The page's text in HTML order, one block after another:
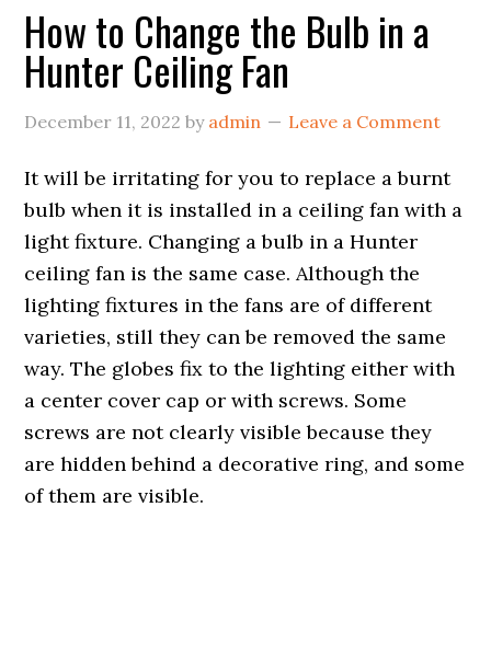
How to Change the Bulb in a
Hunter Ceiling Fan
December 11, 2022 by admin Leave a Comment
It will be irritating for you to replace a burnt
bulb when it is installed in a ceiling fan with a
light fixture. Changing a bulb in a Hunter
ceiling fan is the same case. Although the
lighting fixtures in the fans are of different
varieties, still they can be removed the same
way. The globes fix to the lighting either with
a center cover cap or with screws. Some
screws are not clearly visible because they
are hidden behind a decorative ring, and some
of them are visible.